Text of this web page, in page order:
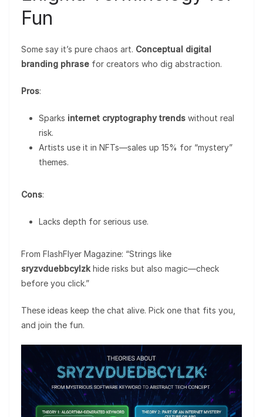
Fun
Some say it’s pure chaos art. Conceptual digital
branding phrase for creators who dig abstraction.
Pros:
Sparks internet cryptography trends without real
risk.
Artists use it in NFTs—sales up 15% for “mystery”
themes.
Cons:
Lacks depth for serious use.
From FlashFlyer Magazine: “Strings like
sryzvduebbcylzk hide risks but also magic—check
before you click.”
These ideas keep the chat alive. Pick one that fits you,
and join the fun.